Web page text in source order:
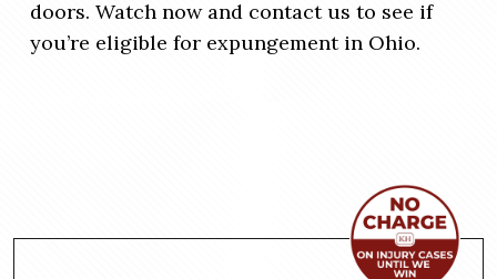
doors. Watch now and contact us to see if
you’re eligible for expungement in Ohio.